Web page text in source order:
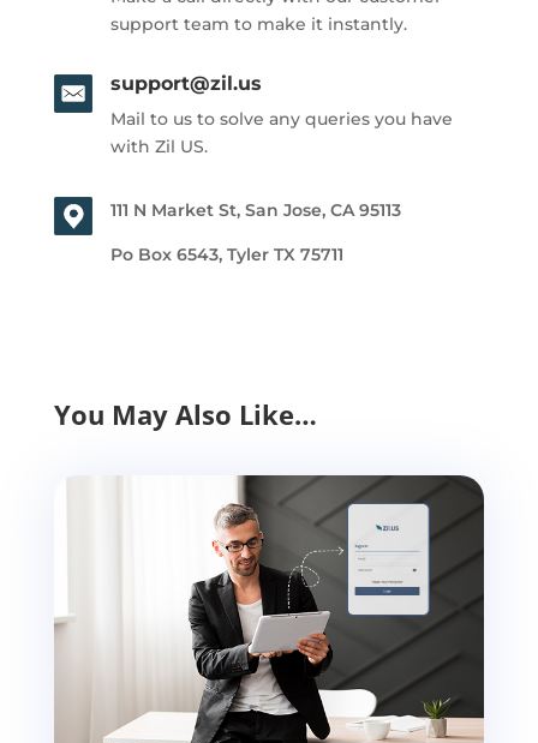
support team to make it instantly.
support@zil.us
Mail to us to solve any queries you have
with Zil US.
111 N Market St, San Jose, CA 95113
Po Box 6543, Tyler TX 75711
You May Also Like…